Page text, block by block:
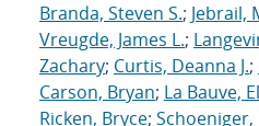
Branda, Steven S.; Jebrail,
Vreugde, James L.;
Zachary; Curtis, Deanna J.;
Carson, Bryan; La Bauve,
Ricken, Bryce; Schoeniger,